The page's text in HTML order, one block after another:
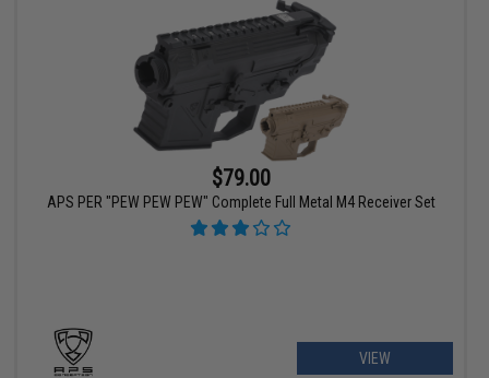
$79.00
APS PER "PEW PEW PEW" Complete Full Metal M4 Receiver Set
VIEW